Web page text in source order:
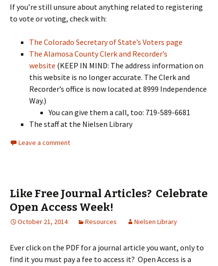
If you’re still unsure about anything related to registering
to vote or voting, check with:
The Colorado Secretary of State’s Voters page
The Alamosa County Clerk and Recorder’s
website (KEEP IN MIND: The address information on
this website is no longer accurate. The Clerk and
Recorder’s office is now located at 8999 Independence
Way.)
You can give them a call, too: 719-589-6681
The staff at the Nielsen Library
Leave a comment
Like Free Journal Articles? Celebrate
Open Access Week!
October 21, 2014 Resources Nielsen Library
Ever click on the PDF for a journal article you want, only to
find it you must pay a fee to access it? Open Access is a